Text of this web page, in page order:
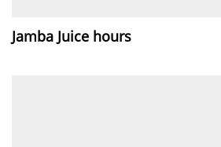
Jamba Juice hours